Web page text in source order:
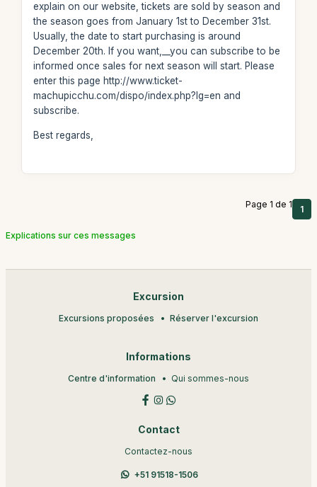
explain on our website, tickets are sold by season and
the season goes from January 1st to December 31st.
Usually, the date to start purchasing is around
December 20th. If you want,__you can subscribe to be
informed once sales for next season will start. Please
enter this page http://www.ticket-
machupicchu.com/dispo/index.php?lg=en and
subscribe.
Best regards,
Page 1 de 1 1
Explications sur ces messages
Excursion
Excursions proposées Réserver l'excursion
Informations
Centre d'information Qui sommes-nous
Contact
Contactez-nous
+51 91518-1506